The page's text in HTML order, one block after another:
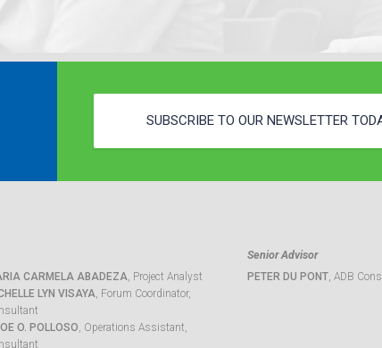
SUBSCRIBE TO OUR NEWSLETTER
CARMELA ABADEZA, Project Analyst
LYN VISAYA, Forum Coordinator,
O. POLLOSO, Operations Assistant,
Senior Advisor
PETER DU PONT, ADB